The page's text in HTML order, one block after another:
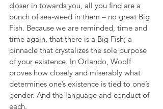
closer in towards you, all you find are a
bunch of sea-weed in them – no great Big
Fish. Because we are reminded, time and
time again, that there is a Big Fish; a
pinnacle that crystalizes the sole purpose
of your existence. In Orlando, Woolf
proves how closely and miserably what
determines one’s existence is tied to one’s
gender. And the language and conduct of
each.